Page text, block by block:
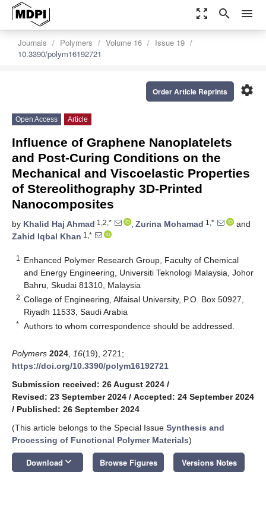
zoom_out_map search menu
Journals Polymers Volume 16
Issue 19
10.3390/polym16192721
settings
Order Article Reprints
Open Access Article
Influence of Graphene Nanoplatelets
and Post-Curing Conditions on the
Mechanical and Viscoelastic Properties
of Stereolithography 3D-Printed
Nanocomposites
by Khalid Haj Ahmad 1,2,* , Zurina Mohamad 1,*
and
Zahid Iqbal Khan 1,*
1
Enhanced Polymer Research Group, Faculty of Chemical
and Energy Engineering, Universiti Teknologi Malaysia, Johor
Bahru, Skudai 81310, Malaysia
2 College of Engineering, Alfaisal University, P.O. Box 50927,
Riyadh 11533, Saudi Arabia
* Authors to whom correspondence should be addressed.
Polymers 2024 16(19), 2721;
https://doi.org/10.3390/polym16192721
Submission received: 26 August 2024 /
Revised: 23 September 2024 / Accepted: 24 September 2024
/ Published: 26 September 2024
(This article belongs to the Special Issue Synthesis and
Processing of Functional Polymer Materials)
Download keyboard_arrow_down Browse Figures Versions Notes